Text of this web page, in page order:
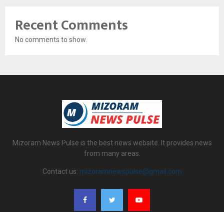
Recent Comments
No comments to show.
Mizoram News Pulse is the best news website. It provides news
from many areas.
Contact us: mizoramnewspulse@gmail.com